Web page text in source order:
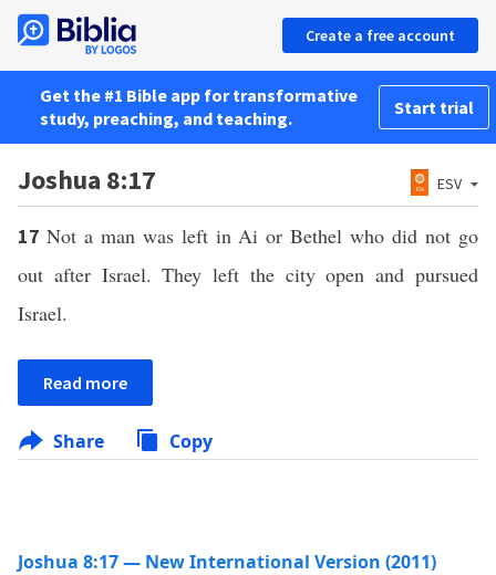
Create a free account
Get the #1 Bible app for transformative
study, preaching, and teaching.
Start trial
Joshua 8:17 ESV
17 Not a man was left in Ai or Bethel who did not go
out after Israel. They left the city open and pursued
Israel.
Read more
Share Copy
Joshua 8:17 — New International Version (2011)